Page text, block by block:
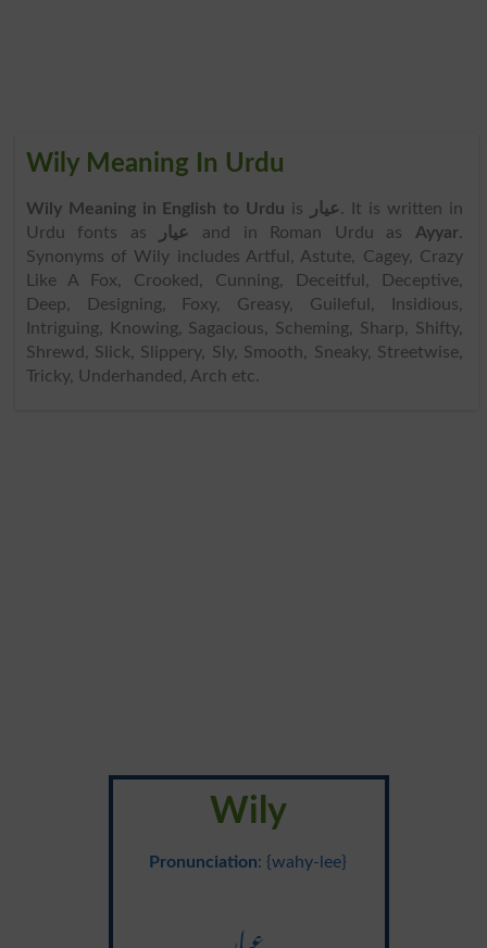
Wily Meaning In Urdu
Wily Meaning in English to Urdu is عیار. It is written in
Urdu fonts as
عیار and in Roman Urdu as Ayyar.
Synonyms of Wily includes Artful, Astute, Cagey, Crazy
Like A Fox, Crooked, Cunning, Deceitful, Deceptive,
Deep, Designing, Foxy, Greasy, Guileful, Insidious,
Intriguing, Knowing, Sagacious, Scheming, Sharp, Shifty,
Shrewd, Slick, Slippery, Sly, Smooth, Sneaky, Streetwise,
Tricky, Underhanded, Arch etc.
Wily
Pronunciation: {wahy-lee}